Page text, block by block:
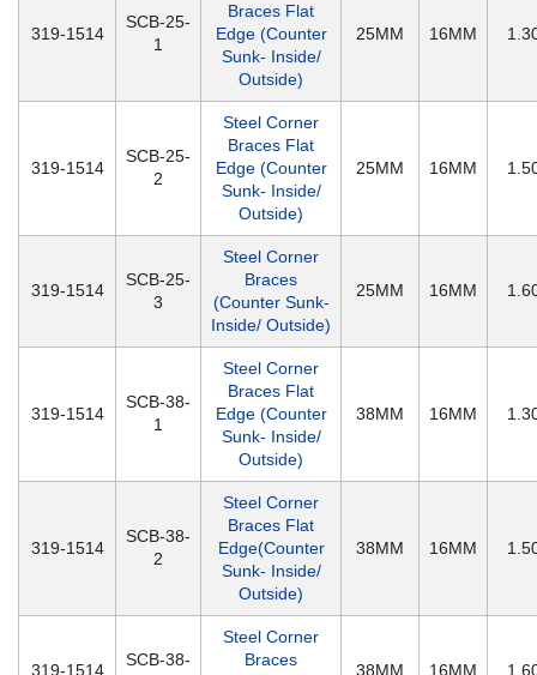
319-1514
SCB-25-
1
Braces Flat
Edge (Counter
Sunk- Inside/
Outside)
25MM 16MM
319-1514
SCB-25-
2
Steel Corner
Braces Flat
Edge (Counter
Sunk- Inside/
Outside)
25MM 16MM
319-1514
SCB-25-
3
Steel Corner
Braces
(Counter Sunk-
Inside/ Outside)
25MM 16MM
319-1514
SCB-38-
1
Steel Corner
Braces Flat
Edge (Counter
Sunk- Inside/
Outside)
38MM 16MM
319-1514
SCB-38-
2
Steel Corner
Braces Flat
Edge(Counter
Sunk- Inside/
Outside)
38MM 16MM
319-1514
SCB-38-
Steel Corner
Braces
38MM 16MM